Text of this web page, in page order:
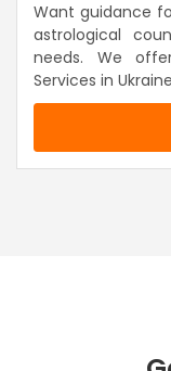
Want guidance
astrological
needs. We
Services in